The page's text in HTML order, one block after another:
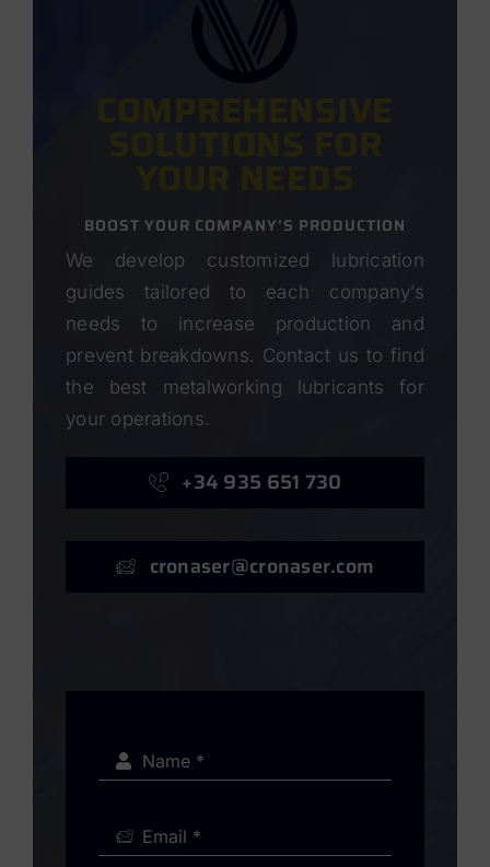
BOOST YOUR COMPANY’S PRODUCTION
We develop customized lubrication
guides tailored to each company’s
needs to increase production and
prevent breakdowns. Contact us to find
the best metalworking lubricants for
your operations.
+34 935 651 730
cronaser@cronaser.com